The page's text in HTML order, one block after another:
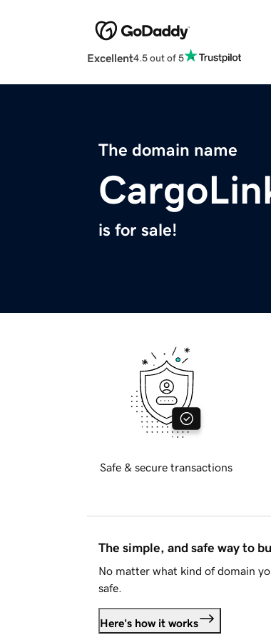
Excellent4.5 out of 5
The domain name
is for sale!
Safe & secure transactions
The simple, and safe way to
No matter what kind of domain
safe.
Here's how it works